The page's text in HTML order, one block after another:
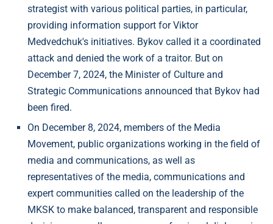
strategist with various political parties, in particular,
providing information support for Viktor
Medvedchuk's initiatives. Bykov called it a coordinated
attack and denied the work of a traitor. But on
December 7, 2024, the Minister of Culture and
Strategic Communications announced that Bykov had
been fired.
On December 8, 2024, members of the Media
Movement, public organizations working in the field of
media and communications, as well as
representatives of the media, communications and
expert communities called on the leadership of the
MKSK to make balanced, transparent and responsible